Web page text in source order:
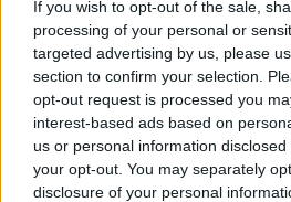
If you wish to opt-out of the sale,
processing of your personal or
targeted advertising by us, please
section to confirm your selection.
opt-out request is processed you
interest-based ads based on
us or personal information
your opt-out. You may separately
disclosure of your personal
How important
you?
LUNCHTIME LIVE